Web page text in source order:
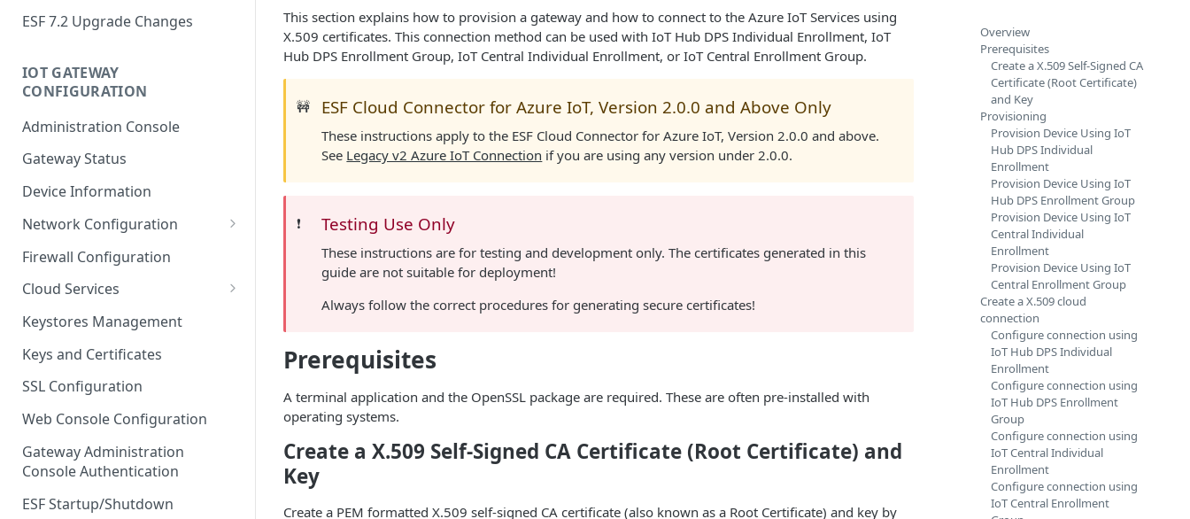
Install ESF
Uninstall ESF
ESF 7.2 Upgrade Changes
IOT GATEWAY
CONFIGURATION
Administration Console
Gateway Status
Device Information
Network Configuration
Ethernet Configuration
Wi-Fi Configuration
Cellular Configuration
Firewall Configuration
Cloud Services
Cloud Service Configuration
Data Service Configuration
Connection Monitors in
DataService
Message Publishing Backoff
Delay
Configuration
Keystores Management
Keys and Certificates
SSL Configuration
Web Console Configuration
Gateway Administration
Console Authentication
ESF Startup/Shutdown
This section explains how to provision a gateway and how to connect to the Azure IoT Services using
X.509 certificates. This connection method can be used with IoT Hub DPS Individual Enrollment, IoT
Hub DPS Enrollment Group, IoT Central Individual Enrollment, or IoT Central Enrollment Group.
🚧 ESF Cloud Connector for Azure IoT, Version 2.0.0 and Above Only
These instructions apply to the ESF Cloud Connector for Azure IoT, Version 2.0.0 and above.
See Legacy v2 Azure IoT Connection if you are using any version under 2.0.0.
❗️ Testing Use Only
These instructions are for testing and development only. The certificates generated in this
guide are not suitable for deployment!
Always follow the correct procedures for generating secure certificates!
Prerequisites
A terminal application and the OpenSSL package are required. These are often pre-installed with
operating systems.
Create a X.509 Self-Signed CA Certificate (Root Certificate) and
Key
Create a PEM formatted X.509 self-signed CA certificate (also known as a Root Certificate) and key by
Overview
Prerequisites
Create a X.509 Self-Signed CA
Certificate (Root Certificate)
and Key
Provisioning
Provision Device Using IoT
Hub DPS Individual
Enrollment
Provision Device Using IoT
Hub DPS Enrollment Group
Provision Device Using IoT
Central Individual
Enrollment
Provision Device Using IoT
Central Enrollment Group
Create a X.509 cloud
connection
Configure connection using
IoT Hub DPS Individual
Enrollment
Configure connection using
IoT Hub DPS Enrollment
Group
Configure connection using
IoT Central Individual
Enrollment
Configure connection using
IoT Central Enrollment